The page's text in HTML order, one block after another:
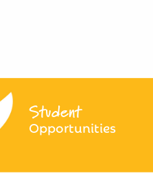
Student
Opportunities